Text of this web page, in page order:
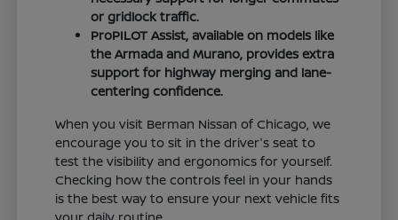
or gridlock traffic.
ProPILOT Assist, available on models like
the Armada and Murano, provides extra
support for highway merging and lane-
centering confidence.
When you visit Berman Nissan of Chicago, we
encourage you to sit in the driver's seat to
test the visibility and ergonomics for yourself.
Checking how the controls feel in your hands
is the best way to ensure your next vehicle fits